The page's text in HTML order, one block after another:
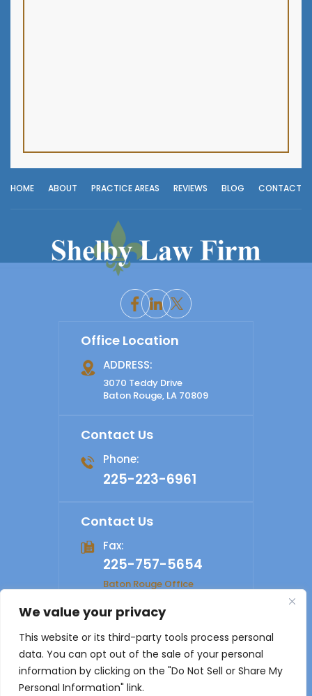
We value your privacy
This website or its third-party tools process personal
data. You can opt out of the sale of your personal
information by clicking on the "Do Not Sell or Share My
Personal Information" link.
HOME ABOUT PRACTICE AREAS REVIEWS BLOG CONTACT
Office Location
ADDRESS:
3070 Teddy Drive
Baton Rouge, LA 70809
Contact Us
Phone:
225-223-6961
Contact Us
Fax:
225-757-5654
Baton Rouge Office
© 2026 Shelby Law Firm. All rights reserved. Disclaimer
Privacy Policy Digital Marketing By
*Images are obtained under license from Canva and other
third-party stock image providers, with attribution included